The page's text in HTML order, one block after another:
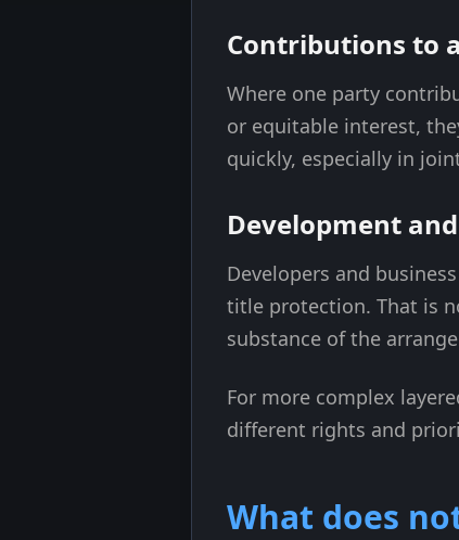
Contributions to
Where one party
or equitable interest,
quickly, especially in
Development
Developers and
title protection. That is
substance of the
For more complex
different rights and
What does